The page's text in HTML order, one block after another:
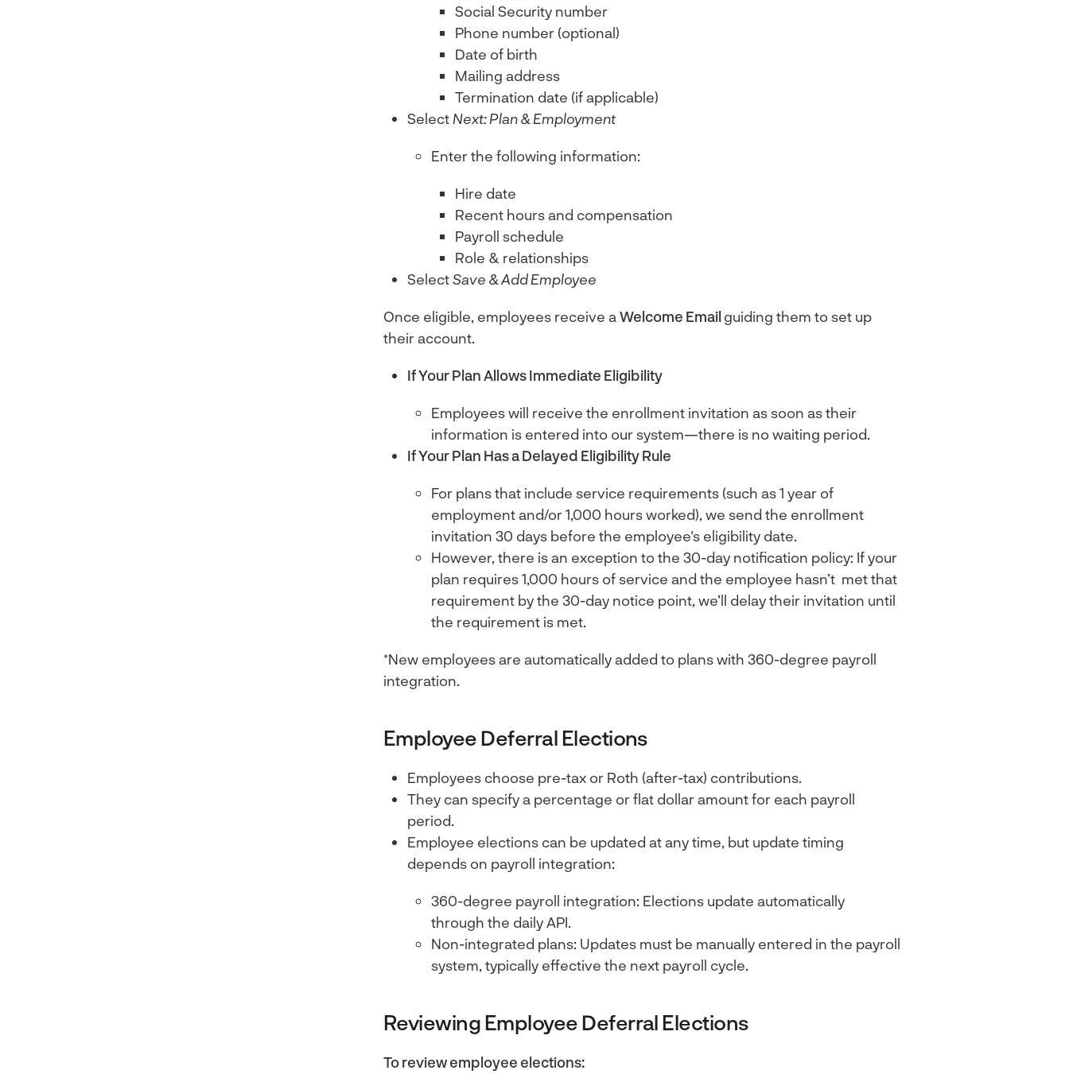
Social Security number
Phone number (optional)
Date of birth
Mailing address
Termination date (if applicable)
Select Next: Plan & Employment
Enter the following information:
Hire date
Recent hours and compensation
Payroll schedule
Role & relationships
SelectSave & Add Employee
Once eligible, employees receive a Welcome Emailguiding them to set up
their account.
If Your Plan Allows Immediate Eligibility
Employees will receive the enrollment invitation as soon as their
information is entered into our system—there is no waiting period.
If Your Plan Has a Delayed Eligibility Rule
For plans that include service requirements (such as 1 year of
employment and/or 1,000 hours worked), we send the enrollment
invitation 30 days before the employee's eligibility date.
However, there is an exception to the 30-day notification policy: If your
plan requires 1,000 hours of service and the employee hasn’t met that
requirement by the 30-day notice point, we’ll delay their invitation until
the requirement is met.
*New employees are automatically added to plans with 360-degree payroll
integration.
Employee Deferral Elections
Employees choose pre-tax or Roth (after-tax) contributions.
They can specify a percentage or flat dollar amount for each payroll
period.
Employee elections can be updated at any time, but update timing
depends on payroll integration:
360-degree payroll integration: Elections update automatically
through the daily API.
Non-integrated plans: Updates must be manually entered in the payroll
system, typically effective the next payroll cycle.
Reviewing Employee Deferral Elections
To review employee elections: